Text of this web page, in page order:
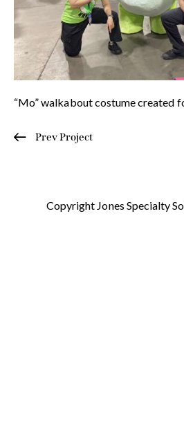
“Mo” walkabout costume created
Prev Project
Copyright Jones Specialty